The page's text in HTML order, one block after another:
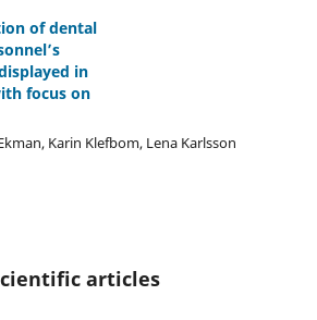
of dental
in
focus on
Karin Klefbom, Lena Karlsson
articles